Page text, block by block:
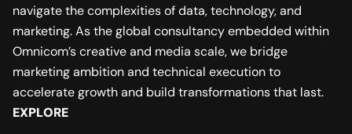
navigate the complexities of data, technology, and
marketing. As the global consultancy embedded within
Omnicom’s creative and media scale, we bridge
marketing ambition and technical execution to
accelerate growth and build transformations that last.
EXPLORE